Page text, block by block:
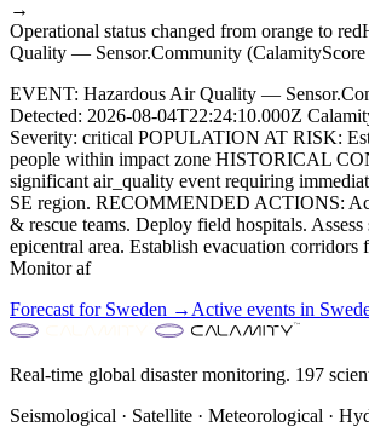
→
Operational status changed from orange to red
Quality — Sensor.Community (CalamityScore
EVENT: Hazardous Air Quality —
Detected: 2026-08-04T22:24:10.000Z
Severity: critical POPULATION AT RISK:
people within impact zone HISTORICAL
significant air_quality event requiring
SE region. RECOMMENDED ACTIONS:
& rescue teams. Deploy field hospitals. Assess
epicentral area. Establish evacuation corridors
Monitor af
Forecast for Sweden → Active events in
Real-time global disaster monitoring. 197
Seismological · Satellite · Meteorological ·